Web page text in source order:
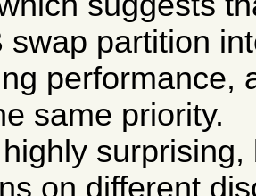
swap partition
performance,
same priority.
on different